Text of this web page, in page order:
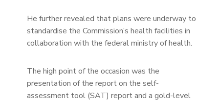
He further revealed that plans were underway to
standardise the Commission’s health facilities in
collaboration with the federal ministry of health.
The high point of the occasion was the
presentation of the report on the self-
assessment tool (SAT) report and a gold-level